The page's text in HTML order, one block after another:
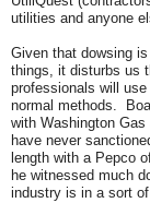
utilities and anyone
Given that dowsing
things, it disturbs us
professionals will
normal methods.
with Washington
have never
length with a Pepco
he witnessed much
industry is in a sort